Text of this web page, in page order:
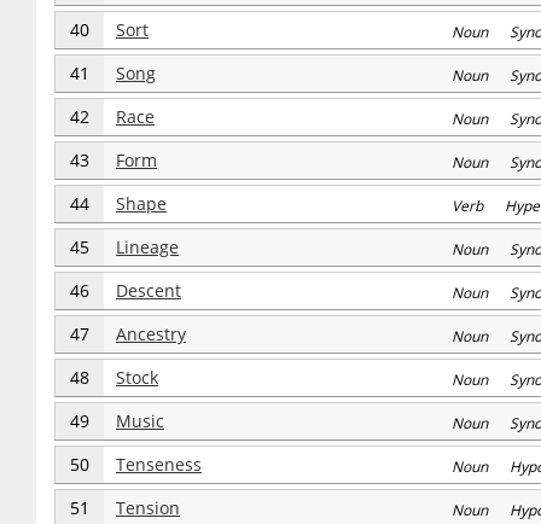
40 Sort Noun
41 Song Noun
42 Race Noun
43 Form Noun
44 Shape Verb
45 Lineage Noun
46 Descent Noun
47 Ancestry Noun
48 Stock Noun
49 Music Noun
50 Tenseness Noun
51 Tension Noun